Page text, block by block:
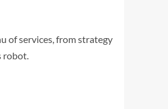
of services, from strategy
robot.